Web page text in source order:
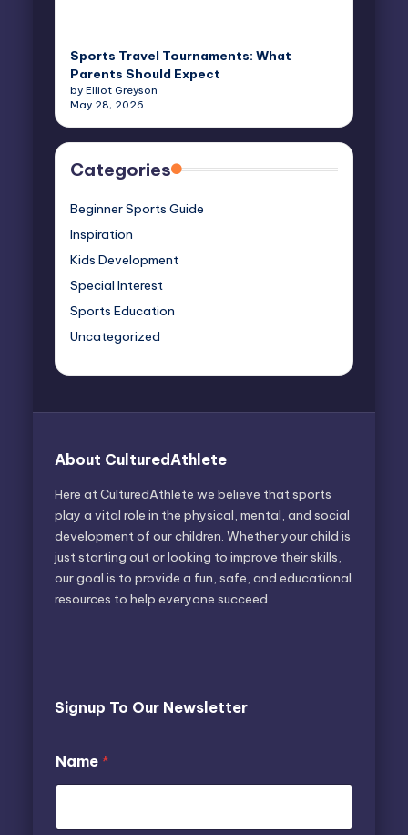
Sports Travel Tournaments: What
Parents Should Expect
by Elliot Greyson
May 28, 2026
Categories
Beginner Sports Guide
Inspiration
Kids Development
Special Interest
Sports Education
Uncategorized
About CulturedAthlete
Here at CulturedAthlete we believe that sports
play a vital role in the physical, mental, and social
development of our children. Whether your child is
just starting out or looking to improve their skills,
our goal is to provide a fun, safe, and educational
resources to help everyone succeed.
Signup To Our Newsletter
m
a
a
m
Name *